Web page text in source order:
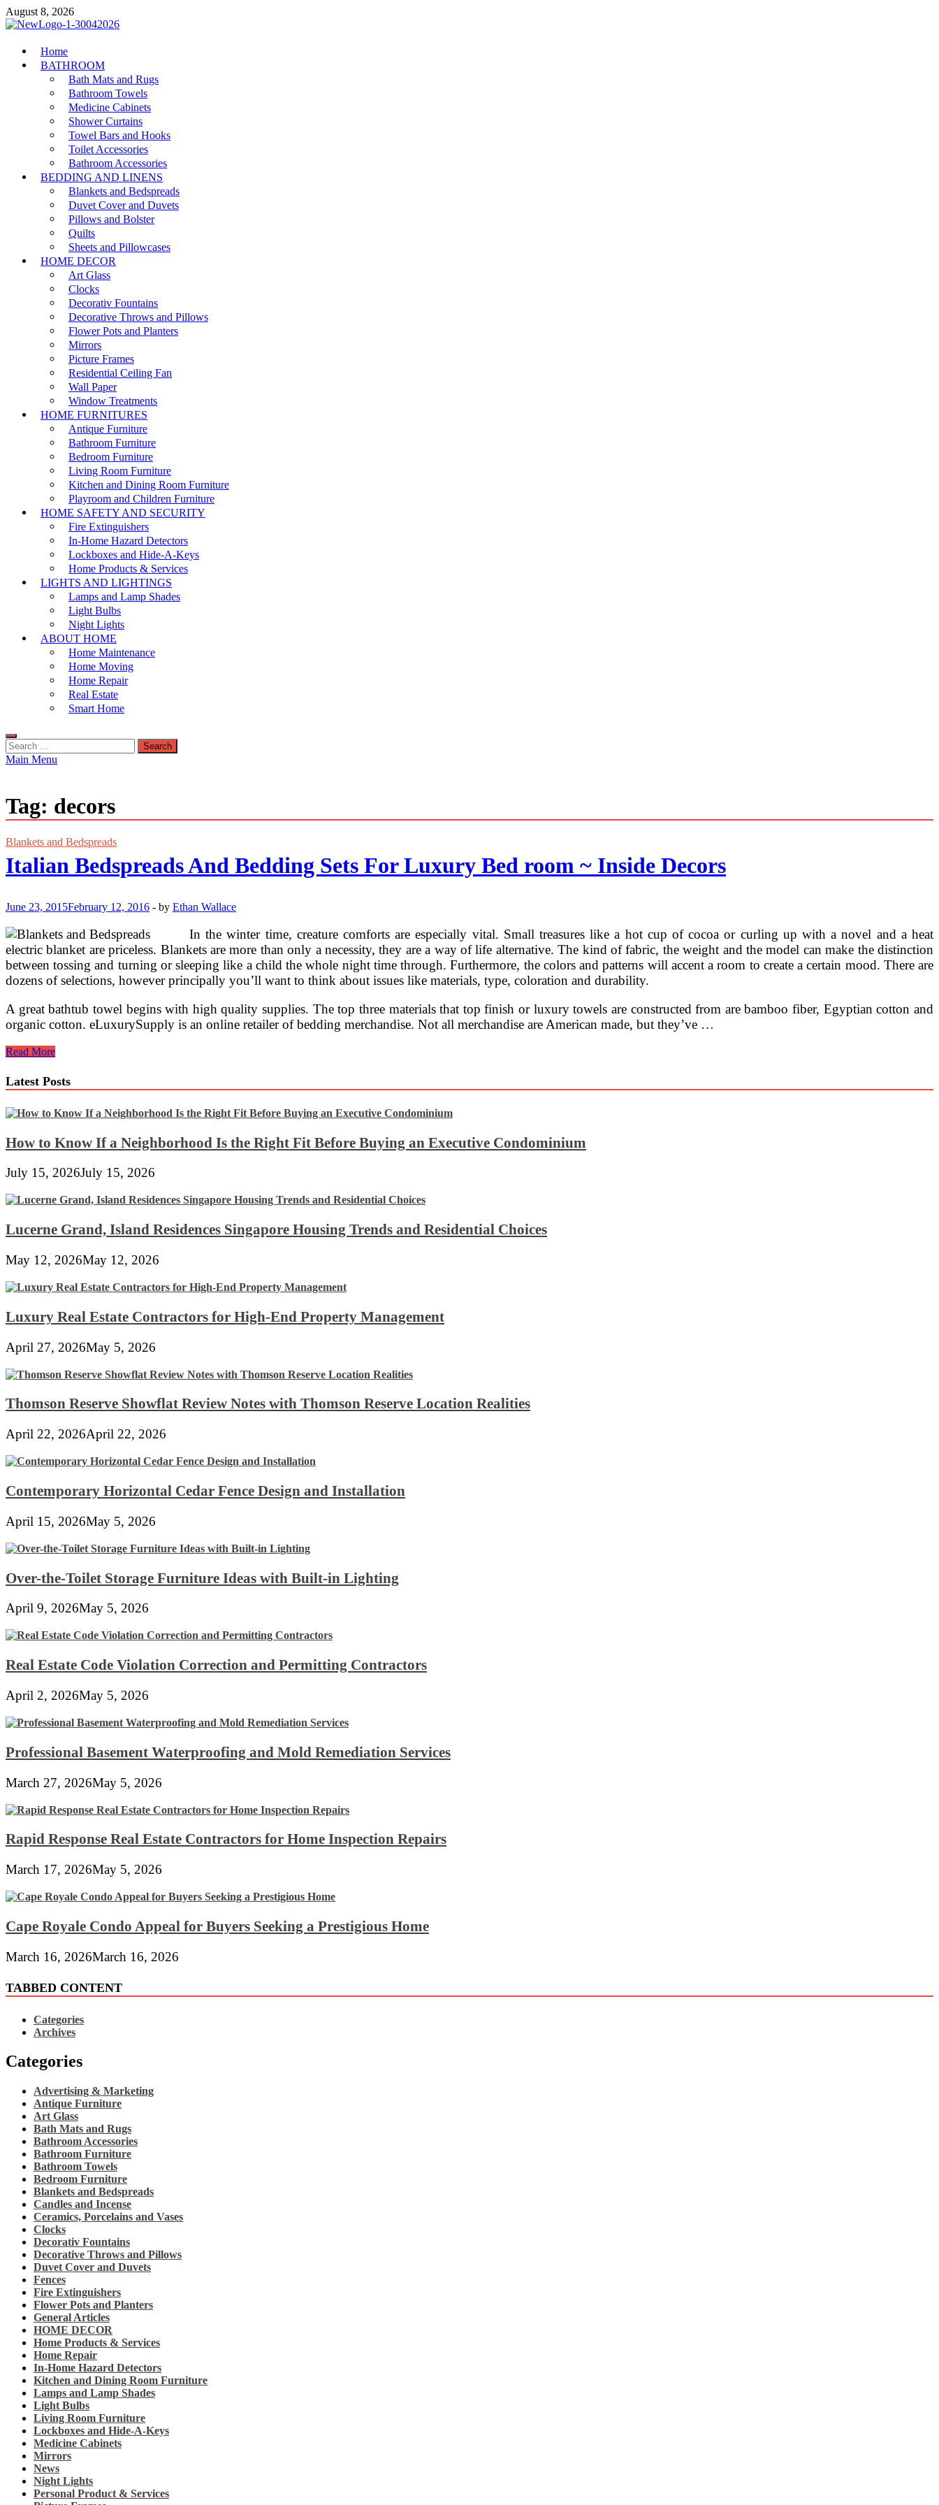
Skip
to
August 8, 2026
MiakiCard
Home Improvement
Home
BATHROOM
Bath Mats and Rugs
Bathroom Towels
Medicine Cabinets
Shower Curtains
Towel Bars and Hooks
Toilet Accessories
Bathroom Accessories
BEDDING AND LINENS
Blankets and Bedspreads
Duvet Cover and Duvets
Pillows and Bolster
Quilts
Sheets and Pillowcases
HOME DECOR
Art Glass
Clocks
Decorativ Fountains
Decorative Throws and Pillows
Flower Pots and Planters
Mirrors
Picture Frames
Residential Ceiling Fan
Wall Paper
Window Treatments
HOME FURNITURES
Antique Furniture
Bathroom Furniture
Bedroom Furniture
Living Room Furniture
Kitchen and Dining Room Furniture
Playroom and Children Furniture
HOME SAFETY AND SECURITY
Fire Extinguishers
In-Home Hazard Detectors
Lockboxes and Hide-A-Keys
Home Products & Services
LIGHTS AND LIGHTINGS
Lamps and Lamp Shades
Light Bulbs
Night Lights
ABOUT HOME
Home Maintenance
Home Moving
Home Repair
Real Estate
Smart Home
Search
for:
Main Menu
Tag: decors
Blankets and Bedspreads
Italian Bedspreads And Bedding Sets For Luxury Bed room ~ Inside Decors
June 23, 2015February 12, 2016 - by Ethan Wallace
In the winter time, creature comforts are especially vital. Small treasures like a hot cup of cocoa or curling up with a novel and a heat
electric blanket are priceless. Blankets are more than only a necessity, they are a way of life alternative. The kind of fabric, the weight and the model can make the distinction
between tossing and turning or sleeping like a child the whole night time through. Furthermore, the colors and patterns will accent a room to create a certain mood. There are
dozens of selections, however principally you’ll want to think about issues like materials, type, coloration and durability.
A great bathtub towel begins with high quality supplies. The top three materials that top finish or luxury towels are constructed from are bamboo fiber, Egyptian cotton and
organic cotton. eLuxurySupply is an online retailer of bedding merchandise. Not all merchandise are American made, but they’ve …
Italian
And
Bedding
For
Bed
room
Inside
Read More
Latest Posts
How to Know If a Neighborhood Is the Right Fit Before Buying an Executive Condominium
July 15, 2026July 15, 2026
Lucerne Grand, Island Residences Singapore Housing Trends and Residential Choices
May 12, 2026May 12, 2026
Luxury Real Estate Contractors for High-End Property Management
April 27, 2026May 5, 2026
Thomson Reserve Showflat Review Notes with Thomson Reserve Location Realities
April 22, 2026April 22, 2026
Contemporary Horizontal Cedar Fence Design and Installation
April 15, 2026May 5, 2026
Over-the-Toilet Storage Furniture Ideas with Built-in Lighting
April 9, 2026May 5, 2026
Real Estate Code Violation Correction and Permitting Contractors
April 2, 2026May 5, 2026
Professional Basement Waterproofing and Mold Remediation Services
March 27, 2026May 5, 2026
Rapid Response Real Estate Contractors for Home Inspection Repairs
March 17, 2026May 5, 2026
Cape Royale Condo Appeal for Buyers Seeking a Prestigious Home
March 16, 2026March 16, 2026
TABBED CONTENT
Categories
Archives
Categories
Advertising & Marketing
Antique Furniture
Art Glass
Bath Mats and Rugs
Bathroom Accessories
Bathroom Furniture
Bathroom Towels
Bedroom Furniture
Blankets and Bedspreads
Candles and Incense
Ceramics, Porcelains and Vases
Clocks
Decorativ Fountains
Decorative Throws and Pillows
Duvet Cover and Duvets
Fences
Fire Extinguishers
Flower Pots and Planters
General Articles
HOME DECOR
Home Products & Services
Home Repair
In-Home Hazard Detectors
Kitchen and Dining Room Furniture
Lamps and Lamp Shades
Light Bulbs
Living Room Furniture
Lockboxes and Hide-A-Keys
Medicine Cabinets
Mirrors
News
Night Lights
Personal Product & Services